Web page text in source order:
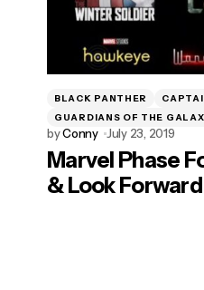
BLACK PANTHER
GUARDIANS OF THE
byConny July 23, 2019
Marvel Phase
& Look